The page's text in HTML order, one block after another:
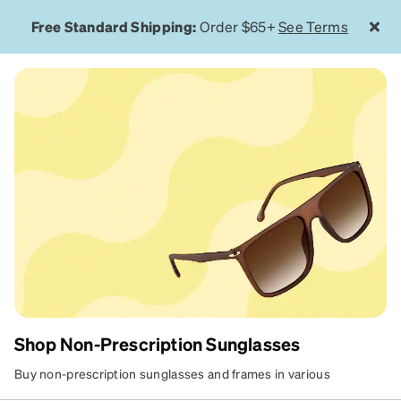
Free Standard Shipping:Order $65+See Terms
NON-PRESCRIPTION
Shop Non-Prescription Sunglasses
Buy non-prescription sunglasses and frames in various